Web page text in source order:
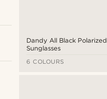
Dandy All Black Polarized
Sunglasses
6 COLOURS